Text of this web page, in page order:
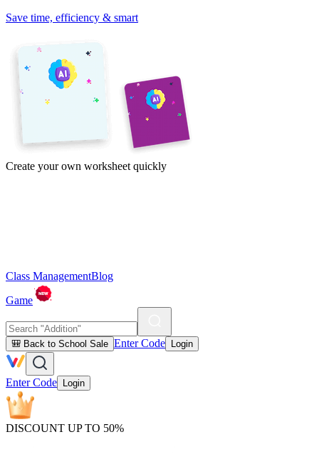
Save time, efficiency & smart
Create your own worksheet quickly
Class ManagementBlog
Game
🎒 Back to School Sale Enter Code Login
Enter Code Login
DISCOUNT UP TO 50%